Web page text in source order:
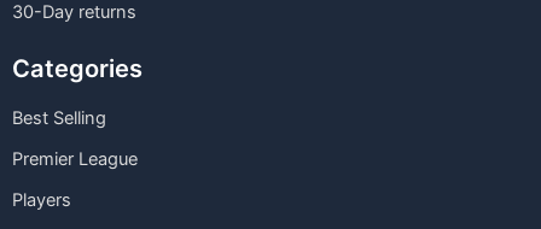
30-Day returns
Categories
Best Selling
Premier League
Players